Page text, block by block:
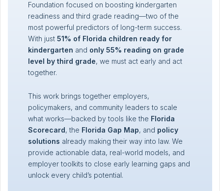
Foundation focused on boosting kindergarten
readiness and third grade reading—two of the
most powerful predictors of long-term success.
With just 51% of Florida children ready for
kindergarten and only 55% reading on grade
level by third grade, we must act early and act
together.
This work brings together employers,
policymakers, and community leaders to scale
what works—backed by tools like the Florida
Scorecard, the Florida Gap Map, and policy
solutions already making their way into law. We
provide actionable data, real-world models, and
employer toolkits to close early learning gaps and
unlock every child’s potential.